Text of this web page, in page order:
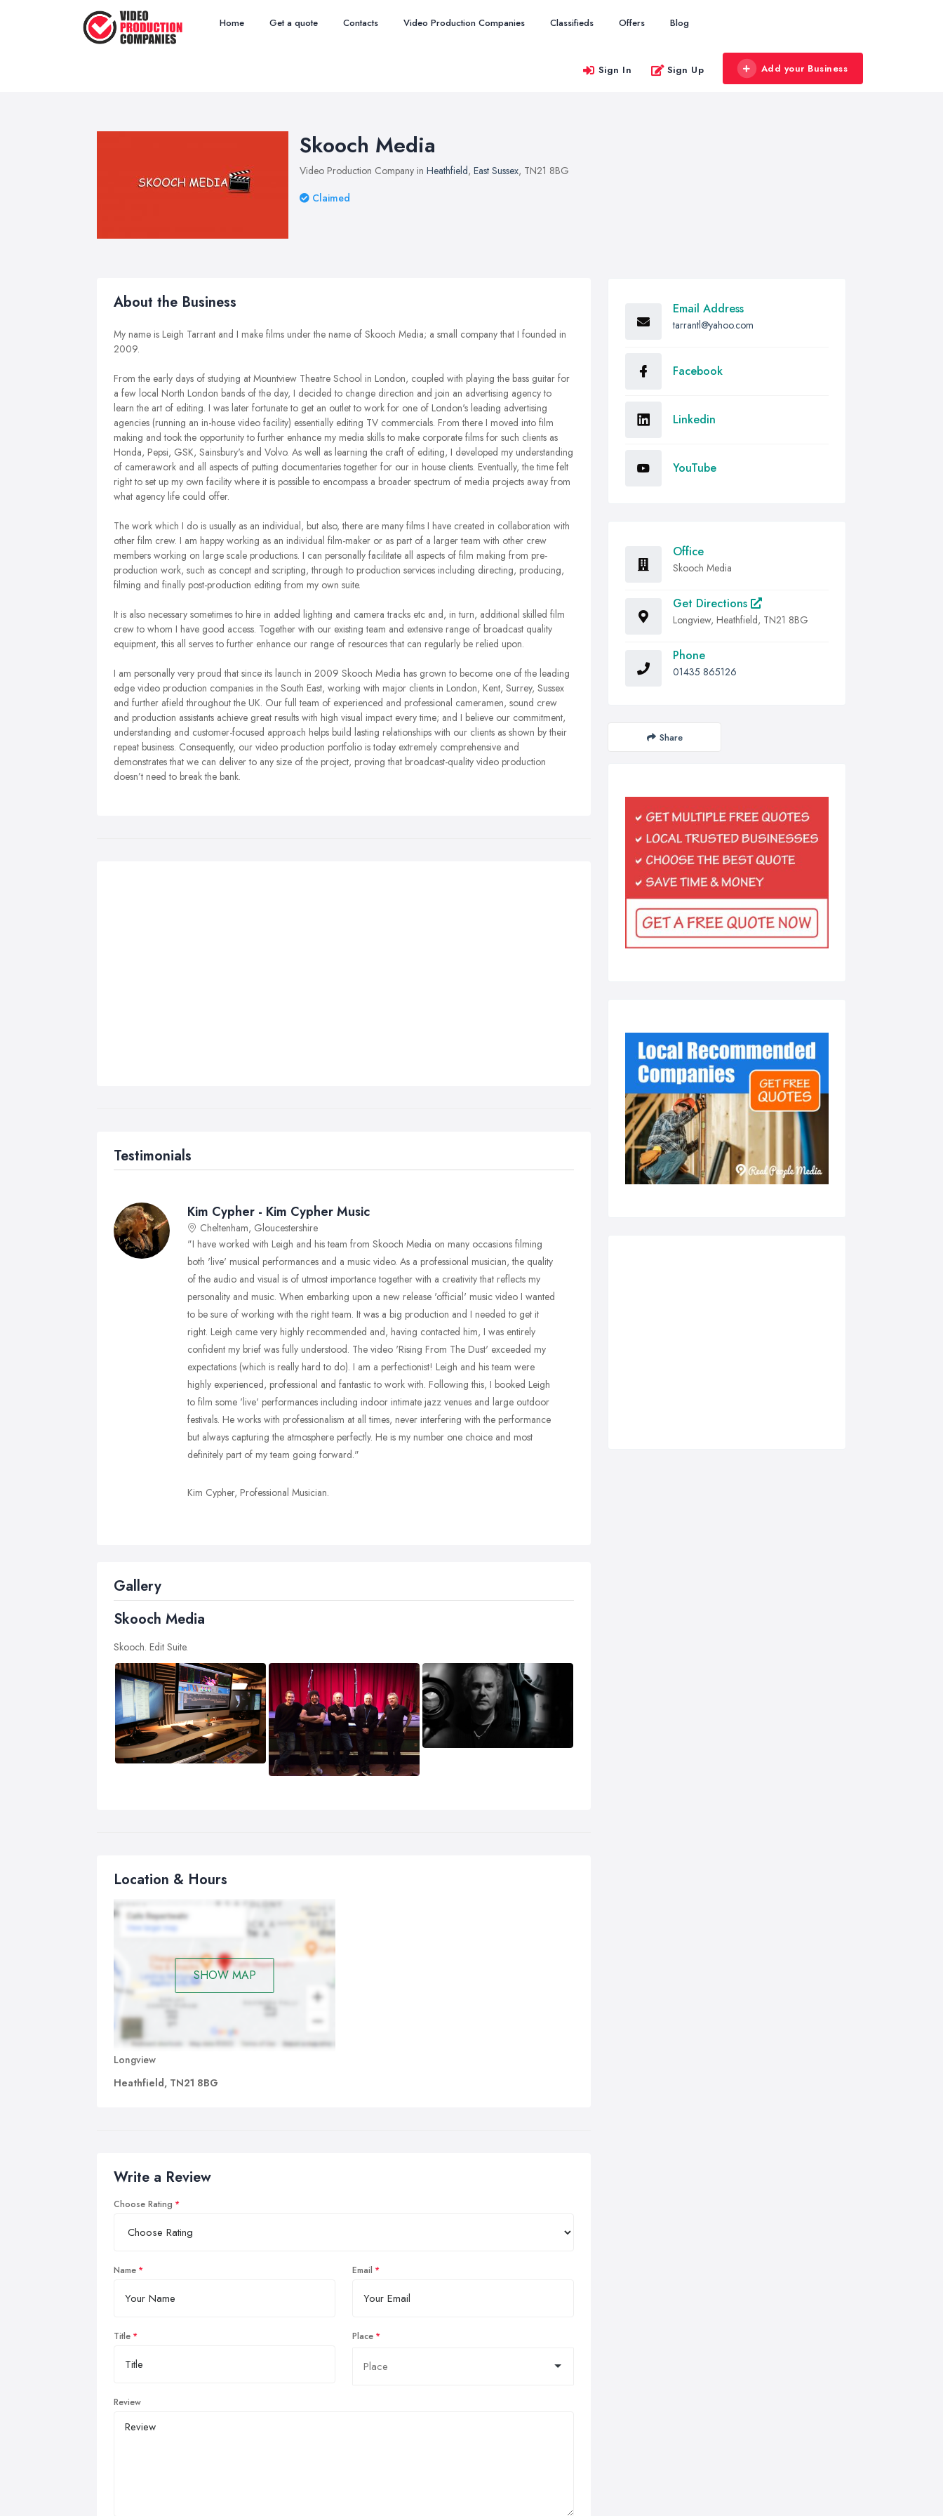
Home Get a quote Contacts Video Production Companies Classifieds Offers Blog
Sign In Sign Up Add your Business
Skooch Media
Video Production Company in Heathfield, East Sussex, TN21 8BG
Claimed
About the Business
My name is Leigh Tarrant and I make films under the name of Skooch Media; a small company that I founded in
2009.
From the early days of studying at Mountview Theatre School in London, coupled with playing the bass guitar for
a few local North London bands of the day, I decided to change direction and join an advertising agency to
learn the art of editing. I was later fortunate to get an outlet to work for one of London's leading advertising
agencies (running an in-house video facility) essentially editing TV commercials. From there I moved into film
making and took the opportunity to further enhance my media skills to make corporate films for such clients as
Honda, Pepsi, GSK, Sainsbury's and Volvo. As well as learning the craft of editing, I developed my understanding
of camerawork and all aspects of putting documentaries together for our in house clients. Eventually, the time felt
right to set up my own facility where it is possible to encompass a broader spectrum of media projects away from
what agency life could offer.
The work which I do is usually as an individual, but also, there are many films I have created in collaboration with
other film crew. I am happy working as an individual film-maker or as part of a larger team with other crew
members working on large scale productions. I can personally facilitate all aspects of film making from pre-
production work, such as concept and scripting, through to production services including directing, producing,
filming and finally post-production editing from my own suite.
It is also necessary sometimes to hire in added lighting and camera tracks etc and, in turn, additional skilled film
crew to whom I have good access. Together with our existing team and extensive range of broadcast quality
equipment, this all serves to further enhance our range of resources that can regularly be relied upon.
I am personally very proud that since its launch in 2009 Skooch Media has grown to become one of the leading
edge video production companies in the South East, working with major clients in London, Kent, Surrey, Sussex
and further afield throughout the UK. Our full team of experienced and professional cameramen, sound crew
and production assistants achieve great results with high visual impact every time; and I believe our commitment,
understanding and customer-focused approach helps build lasting relationships with our clients as shown by their
repeat business. Consequently, our video production portfolio is today extremely comprehensive and
demonstrates that we can deliver to any size of the project, proving that broadcast-quality video production
doesn’t need to break the bank.
Testimonials
Kim Cypher - Kim Cypher Music
Cheltenham, Gloucestershire
"I have worked with Leigh and his team from Skooch Media on many occasions filming
both 'live' musical performances and a music video. As a professional musician, the quality
of the audio and visual is of utmost importance together with a creativity that reflects my
personality and music. When embarking upon a new release 'official' music video I wanted
to be sure of working with the right team. It was a big production and I needed to get it
right. Leigh came very highly recommended and, having contacted him, I was entirely
confident my brief was fully understood. The video 'Rising From The Dust' exceeded my
expectations (which is really hard to do). I am a perfectionist! Leigh and his team were
highly experienced, professional and fantastic to work with. Following this, I booked Leigh
to film some 'live' performances including indoor intimate jazz venues and large outdoor
festivals. He works with professionalism at all times, never interfering with the performance
but always capturing the atmosphere perfectly. He is my number one choice and most
definitely part of my team going forward."
Kim Cypher, Professional Musician.
Gallery
Skooch Media
Skooch. Edit Suite.
Location & Hours
SHOW MAP
Longview
Heathfield, TN21 8BG
Write a Review
Choose Rating
Name Email
Title Place
Review
Email Address
tarrantl@yahoo.com
Facebook
Linkedin
YouTube
Office
Skooch Media
Get Directions
Longview, Heathfield, TN21 8BG
Phone
01435 865126
Share